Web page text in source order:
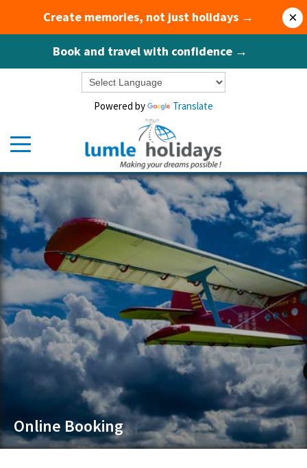
Create memories, not just holidays →
Book and travel with confidence →
×
Powered by Translate
Online Booking